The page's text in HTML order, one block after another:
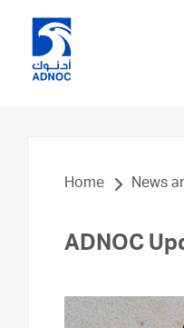
Home News
ADNOC